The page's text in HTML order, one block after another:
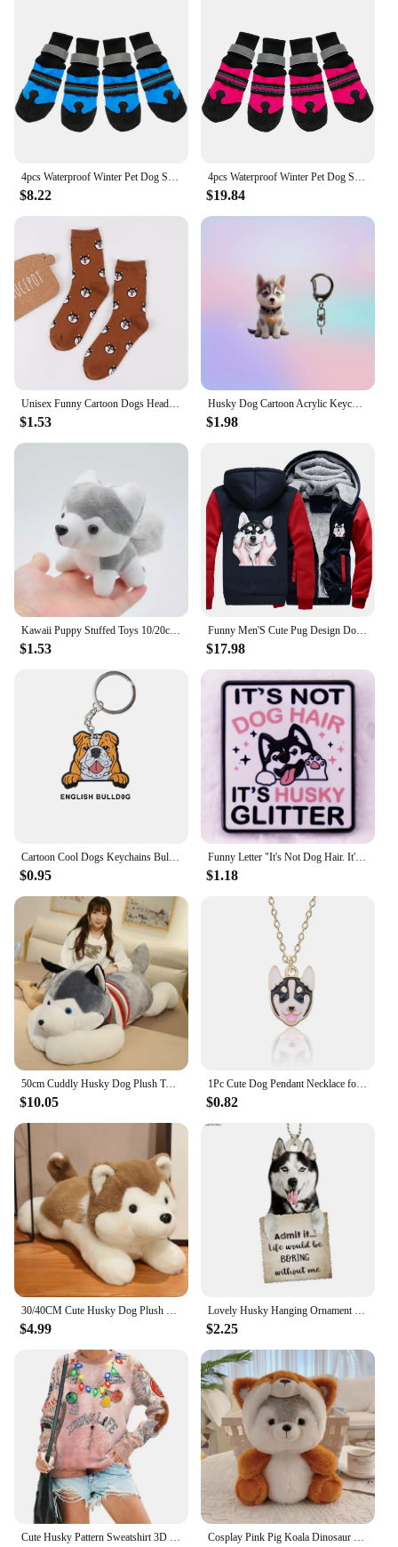
4pcs Waterproof Winter Pet Dog Shoes Anti-slip Snow Pet Boots Paw Protector Warm Reflective For Medium Large Dogs Labrador Husky
$8.22
4pcs Waterproof Winter Pet Dog Shoes Anti-slip Snow Pet Boots Paw Protector Warm Reflective For Medium Large Dogs Labrador Husky
$19.84
Unisex Funny Cartoon Dogs Head Socks Warm Soft Japanese Korean Cute Happy Puppy Husky Starling Dalmatian Teddy Cotton Sokken
$1.53
Husky Dog Cartoon Acrylic Keychain Cute Puppy Acrylic Pendant Versatile Charm for Car Mirror,Backpacks,Home,Festive,Gift & Decor
$1.98
Kawaii Puppy Stuffed Toys 10/20cm Cute Simulation Husky Dog Plush Toys Stuffed Doll Kids Baby Toys Plush Husky Dolls
$1.53
Funny Men'S Cute Pug Design Dog Siberian Husky Thicken Jacket Hoodies Men Fleece Outswear Winter Hip Hop Sportswear Streetwear
$17.98
Cartoon Cool Dogs Keychains Bulldog English Springerspaniel Keyrings Maltese Greyhound Key Chains Husky Keeshond Key Rings Gifts
$0.95
Funny Letter "It's Not Dog Hair. It's Husky Glitter" Brooch Badge Pet Owner Friend Gift
$1.18
50cm Cuddly Husky Dog Plush Toy Soft Stuffed Puppy Animal Doll Sleeping Pillow Cushion Home Decoration Kids Birthday Gift
$10.05
1Pc Cute Dog Pendant Necklace for Women Puppy Doggy Kawaii Shiba Inu Husky Poodle Animal Necklace Jewelry Accessories Gift 2024
$0.82
30/40CM Cute Husky Dog Plush Toy Stuffed Animal Soft Kawaii Lying Brown Pet Puppy Pillow Doll Toys for Xmas Gift
$4.99
Lovely Husky Hanging Ornament Cute Dog Key Chain Charm Pendants Rear View Mirror Animal Hangings Automotive Ornaments Decoration
$2.25
Cute Husky Pattern Sweatshirt 3D Printed Christmas Animal Theme Pullover Ugly Sweatshirt Harajuku Trend Casual Long Sleeve Tops Cosplay Pink Pig Koala Dinosaur Fox Plushie Husky Plush Toy Girl Cuddly Baby Appease Doll Kids Birthday Christmas Gift